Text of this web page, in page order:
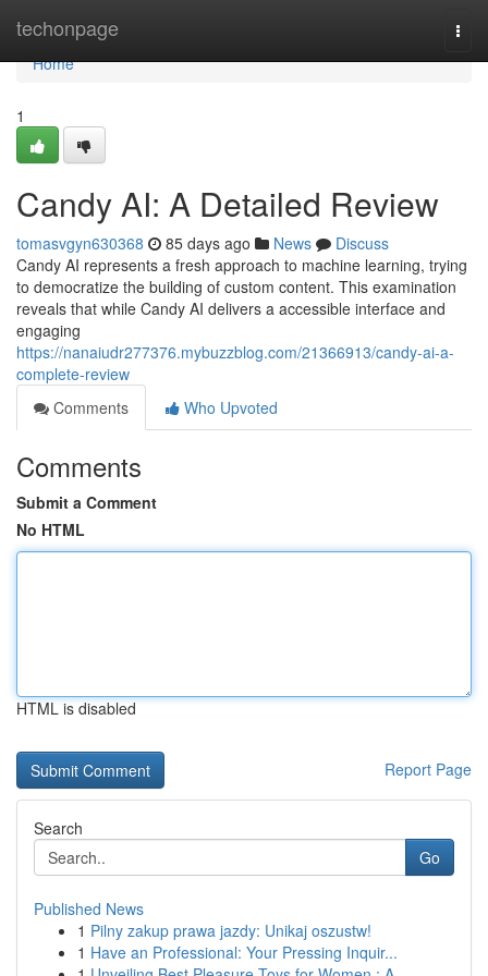
techonpage
Home
Home
1
Candy AI: A Detailed Review
tomasvgyn630368 85 days ago News
Discuss
Candy AI represents a fresh approach to machine learning, trying
to democratize the building of custom content. This examination
reveals that while Candy AI delivers a accessible interface and
engaging
https://nanaiudr277376.mybuzzblog.com/21366913/candy-ai-a-
complete-review
Comments
Who Upvoted
Comments
Submit a Comment
No HTML
HTML is disabled
Report Page
Search
Go
Published News
1 Pilny zakup prawa jazdy: Unikaj oszustw!
1 Have an Professional: Your Pressing Inquir...